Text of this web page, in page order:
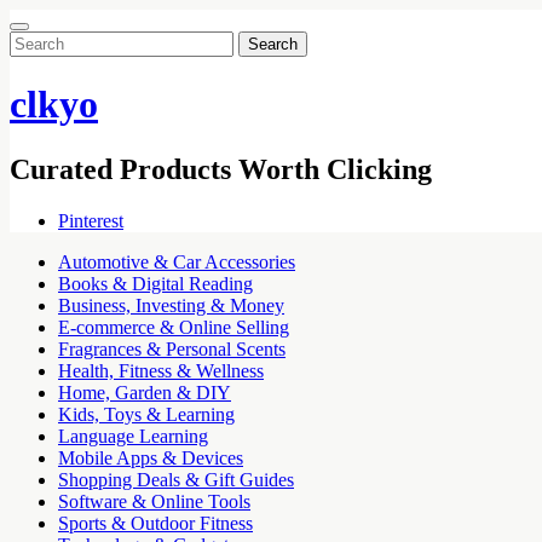
Search
for:
clkyo
Curated Products Worth Clicking
Pinterest
Automotive & Car Accessories
Books & Digital Reading
Business, Investing & Money
E-commerce & Online Selling
Fragrances & Personal Scents
Health, Fitness & Wellness
Home, Garden & DIY
Kids, Toys & Learning
Language Learning
Mobile Apps & Devices
Shopping Deals & Gift Guides
Software & Online Tools
Sports & Outdoor Fitness